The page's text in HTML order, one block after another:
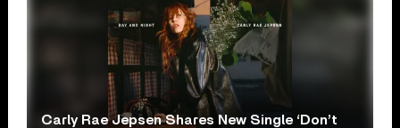
Carly Rae Jepsen Shares New Single ‘Don’t